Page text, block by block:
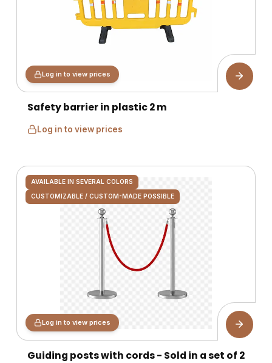
Log in to view prices
Safety barrier in plastic 2 m
Log in to view prices
AVAILABLE IN SEVERAL COLORS
CUSTOMIZABLE / CUSTOM-MADE POSSIBLE
Log in to view prices
Guiding posts with cords - Sold in a set of 2